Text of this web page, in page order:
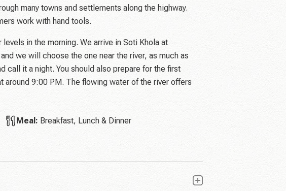
many towns and settlements along the highway.
work with hand tools.
in the morning. We arrive in Soti Khola at
we will choose the one near the river, as much as
call it a night. You should also prepare for the first
around 9:00 PM. The flowing water of the river offers
Meal: Breakfast, Lunch & Dinner